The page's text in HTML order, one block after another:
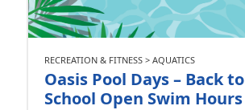
RECREATION & FITNESS > AQUATICS
Oasis Pool Days – Back to
School Open Swim Hours